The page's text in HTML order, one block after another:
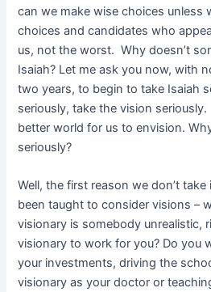
can we make wise choices unless
choices and candidates who
us, not the worst. Why doesn’t
Isaiah? Let me ask you now, with
two years, to begin to take Isaiah
seriously, take the vision
better world for us to envision.
seriously?
Well, the first reason we don’t
been taught to consider visions –
visionary is somebody unrealistic,
visionary to work for you? Do you
your investments, driving the
visionary as your doctor or